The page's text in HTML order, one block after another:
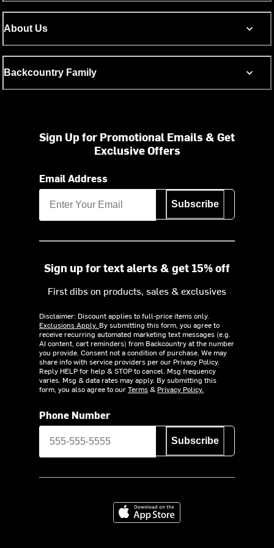
About Us
Backcountry Family
Sign Up for Promotional Emails & Get
Exclusive Offers
Email Address
Subscribe
Sign up for text alerts & get 15% off
First dibs on products, sales & exclusives
Disclaimer: Discount applies to full-price items only.
Exclusions Apply. By submitting this form, you agree to
receive recurring automated marketing text messages (e.g.
AI content, cart reminders) from Backcountry at the number
you provide. Consent not a condition of purchase. We may
share info with service providers per our Privacy Policy.
Reply HELP for help & STOP to cancel. Msg frequency
varies. Msg & data rates may apply. By submitting this
form, you also agree to ourTerms& Privacy Policy.
Phone Number
Subscribe
Download on the App Store